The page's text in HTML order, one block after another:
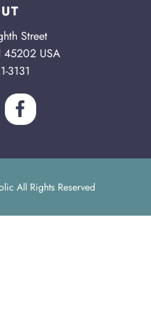
Street
45202 USA
3131
All Rights Reserved